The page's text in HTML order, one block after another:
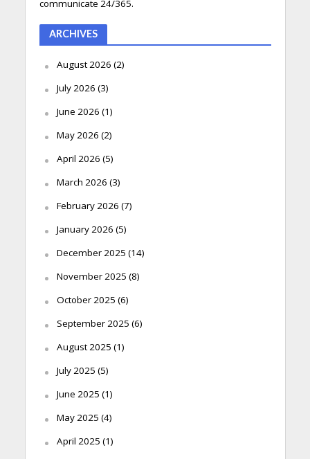
communicate 24/365.
ARCHIVES
August 2026 (2)
July 2026 (3)
June 2026 (1)
May 2026 (2)
April 2026 (5)
March 2026 (3)
February 2026 (7)
January 2026 (5)
December 2025 (14)
November 2025 (8)
October 2025 (6)
September 2025 (6)
August 2025 (1)
July 2025 (5)
June 2025 (1)
May 2025 (4)
April 2025 (1)